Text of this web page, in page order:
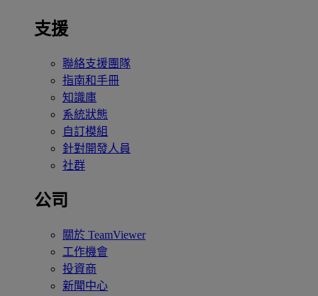
支援
聯絡支援團隊
指南和手冊
知識庫
系統狀態
自訂模組
針對開發人員
社群
公司
關於 TeamViewer
工作機會
投資商
新聞中心